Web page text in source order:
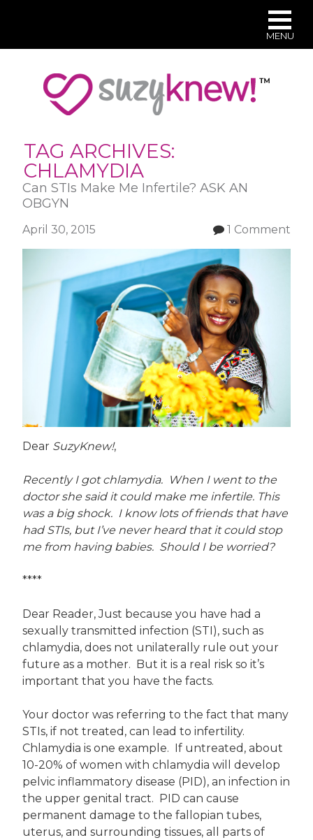
TAG ARCHIVES:
CHLAMYDIA
Can STIs Make Me Infertile? ASK AN
OBGYN
April 30, 2015 1 Comment
Dear SuzyKnew!,
Recently I got chlamydia. When I went to the
doctor she said it could make me infertile. This
was a big shock. I know lots of friends that have
had STIs, but I’ve never heard that it could stop
me from having babies. Should I be worried?
****
Dear Reader, Just because you have had a
sexually transmitted infection (STI), such as
chlamydia, does not unilaterally rule out your
future as a mother. But it is a real risk so it’s
important that you have the facts.
Your doctor was referring to the fact that many
STIs, if not treated, can lead to infertility.
Chlamydia is one example. If untreated, about
10-20% of women with chlamydia will develop
pelvic inflammatory disease (PID), an infection in
the upper genital tract. PID can cause
permanent damage to the fallopian tubes,
uterus, and surrounding tissues, all parts of
MENU